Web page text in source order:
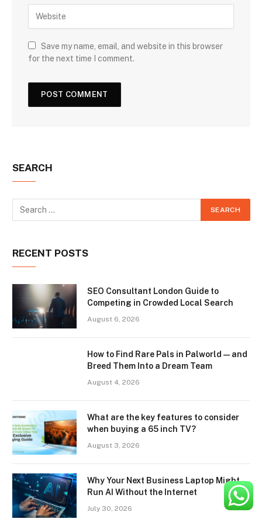
Save my name, email, and website in this browser
for the next time I comment.
SEARCH
RECENT POSTS
SEO Consultant London Guide to
Competing in Crowded Local Search
August 6, 2026
How to Find Rare Pals in Palworld — and
Breed Them Into a Dream Team
August 4, 2026
What are the key features to consider
when buying a 65 inch TV?
August 3, 2026
Why Your Next Business Laptop Might
Run AI Without the Internet
July 30, 2026